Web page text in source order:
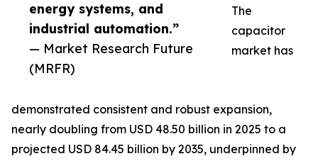
energy systems, and
industrial automation.”
— Market Research Future
(MRFR)
The
capacitor
market has
demonstrated consistent and robust expansion,
nearly doubling from USD 48.50 billion in 2025 to a
projected USD 84.45 billion by 2035, underpinned by